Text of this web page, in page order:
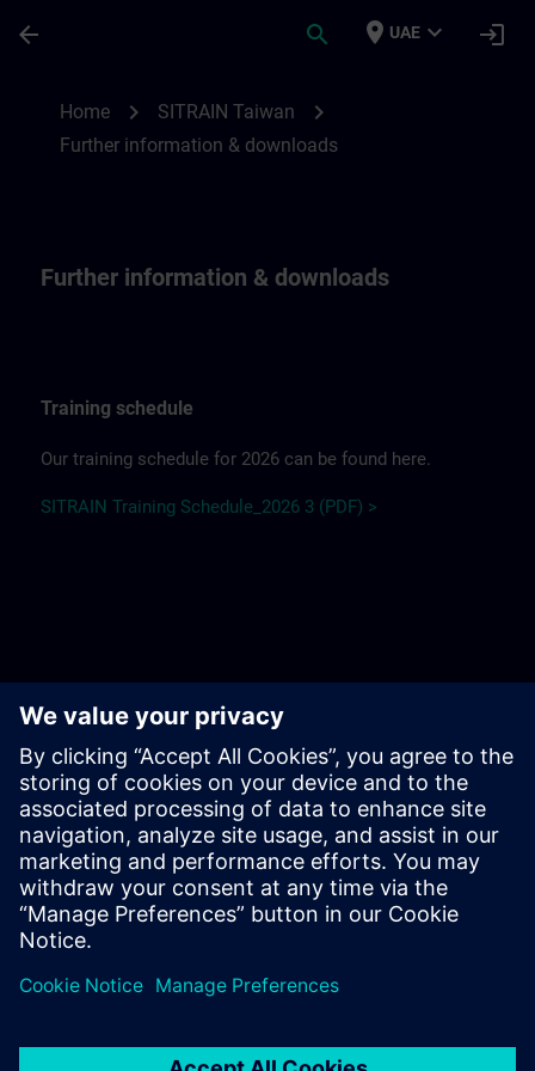
arrow_back search place UAE expand_more login
Home chevron_right SITRAIN Taiwan chevron_right
Further information & downloads
Further information & downloads
Training schedule
Our training schedule for 2026 can be found here.
SITRAIN Training Schedule_2026 3 (PDF) >